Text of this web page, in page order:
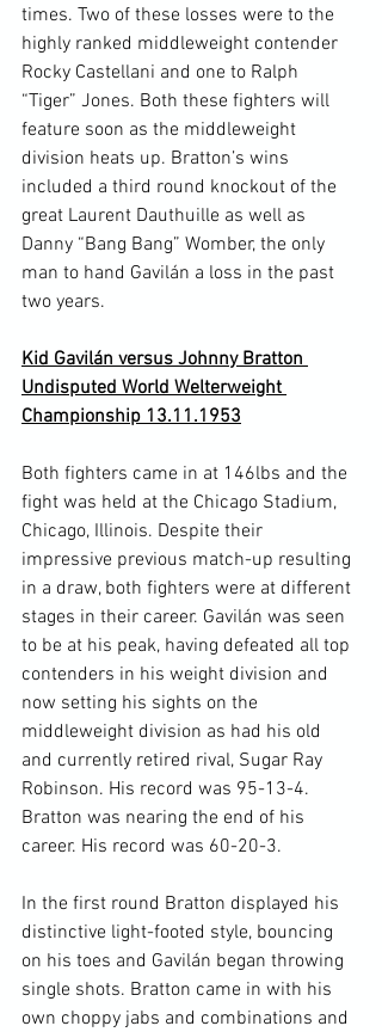
times. Two of these losses were to the
highly ranked middleweight contender
Rocky Castellani and one to Ralph
“Tiger” Jones. Both these fighters will
feature soon as the middleweight
division heats up. Bratton’s wins
included a third round knockout of the
great Laurent Dauthuille as well as
Danny “Bang Bang” Womber, the only
man to hand Gavilán a loss in the past
two years.
Kid Gavilán versus Johnny Bratton
Undisputed World Welterweight
Championship 13.11.1953
Both fighters came in at 146lbs and the
fight was held at the Chicago Stadium,
Chicago, Illinois. Despite their
impressive previous match-up resulting
in a draw, both fighters were at different
stages in their career. Gavilán was seen
to be at his peak, having defeated all top
contenders in his weight division and
now setting his sights on the
middleweight division as had his old
and currently retired rival, Sugar Ray
Robinson. His record was 95-13-4.
Bratton was nearing the end of his
career. His record was 60-20-3.
In the first round Bratton displayed his
distinctive light-footed style, bouncing
on his toes and Gavilán began throwing
single shots. Bratton came in with his
own choppy jabs and combinations and